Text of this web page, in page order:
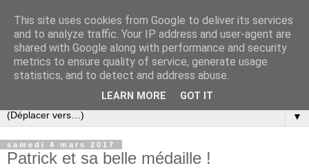
▼
samedi 4 mars 2017
Patrick et sa belle médaille !
This site uses cookies from Google to deliver its services
and to analyze traffic. Your IP address and user-agent are
shared with Google along with performance and security
metrics to ensure quality of service, generate usage
statistics, and to detect and address abuse.
LEARN MORE GOT IT